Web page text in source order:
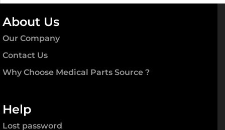
About Us
Our Company
Contact Us
Why Choose Medical Parts Source ?
Help
Lost password